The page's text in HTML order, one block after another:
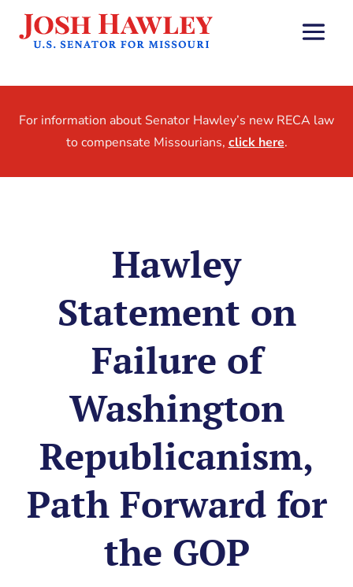
For information about Senator Hawley’s new RECA law
to compensate Missourians, click here.
Hawley
Statement on
Failure of
Washington
Republicanism,
Path Forward for
the GOP